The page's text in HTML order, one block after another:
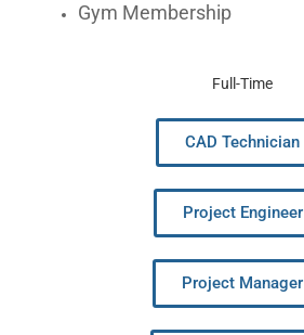
Gym Membership
Full-Time
CAD Technician
Project Engineer
Project Manager